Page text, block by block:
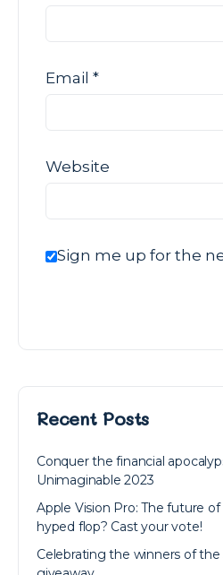
Email *
Website
Sign me up for the
Recent Posts
Conquer the financial
Unimaginable 2023
Apple Vision Pro: The future
hyped flop? Cast your vote!
Celebrating the winners of the